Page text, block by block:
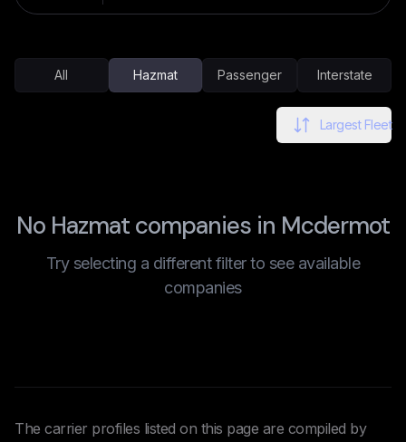
All Hazmat Passenger Interstate
Largest Fleet
No Hazmat companies in Mcdermot
Try selecting a different filter to see available
companies
The carrier profiles listed on this page are compiled by